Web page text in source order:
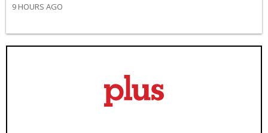
9 HOURS AGO